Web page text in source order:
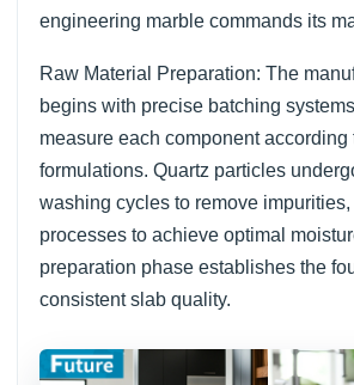
engineering marble commands its
Raw Material Preparation: The
begins with precise batching
measure each component according
formulations. Quartz particles
washing cycles to remove
processes to achieve optimal
preparation phase establishes the
consistent slab quality.